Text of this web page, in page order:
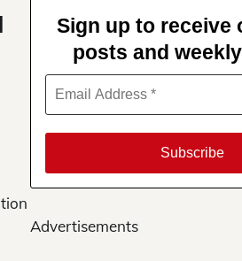
Sign up to receive
posts and
Advertisements